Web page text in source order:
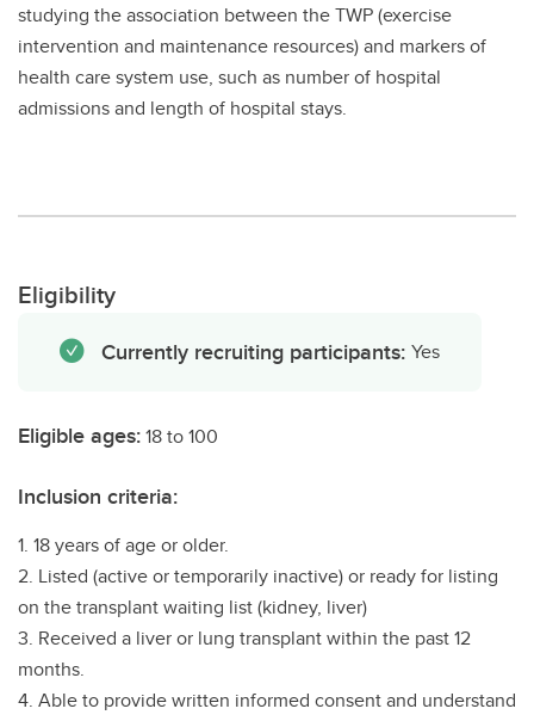
studying the association between the TWP (exercise
intervention and maintenance resources) and markers of
health care system use, such as number of hospital
admissions and length of hospital stays.
Eligibility
Currently recruiting participants: Yes
Eligible ages:18 to 100
Inclusion criteria:
1. 18 years of age or older.
2. Listed (active or temporarily inactive) or ready for listing
on the transplant waiting list (kidney, liver)
3. Received a liver or lung transplant within the past 12
months.
4. Able to provide written informed consent and understand